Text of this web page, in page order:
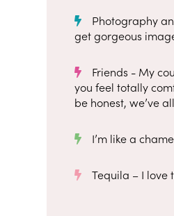
Photography
get gorgeous
Friends - My
you feel totally
be honest, we’ve
I’m like a
Tequila – I love